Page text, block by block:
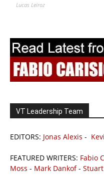
Lucas Leiroz
VT Leadership Team
EDITORS: Jonas Alexis -
FEATURED WRITERS: Fabio
Moss - Mark Dankof-